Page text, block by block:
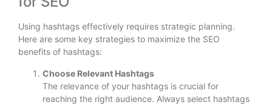
Using hashtags effectively requires strategic planning.
Here are some key strategies to maximize the SEO
benefits of hashtags:
Choose Relevant Hashtags
The relevance of your hashtags is crucial for
reaching the right audience. Always select hashtags